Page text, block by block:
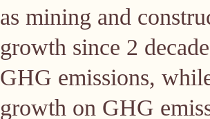
as mining and
growth since 2
GHG emissions,
growth on GHG